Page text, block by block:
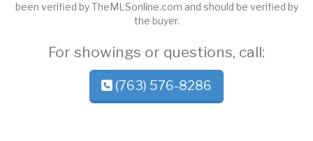
been verified by TheMLSonline.com and should be verified by
the buyer.
For showings or questions, call:
(763) 576-8286